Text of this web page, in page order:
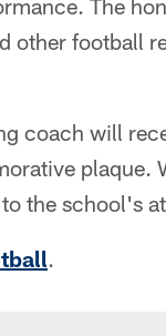
The
other football
coach will
plaque.
the school's
.